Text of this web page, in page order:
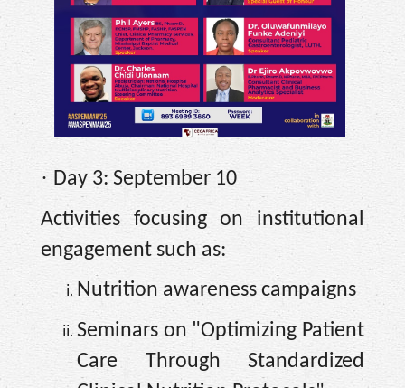
· Day 3: September 10
Activities focusing on institutional
engagement such as:
Nutrition awareness campaigns
Seminars on "Optimizing Patient
Care Through Standardized